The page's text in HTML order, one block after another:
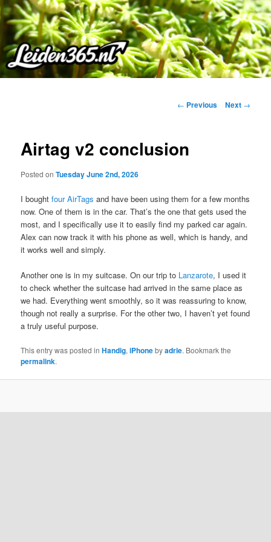
Skip
to
primary
content
Post
← Previous Next →
Airtag v2 conclusion
Posted onTuesday June 2nd, 2026
I boughtfour AirTags and have been using them for a few months
now. One of them is in the car. That’s the one that gets used the
most, and I specifically use it to easily find my parked car again.
Alex can now track it with his phone as well, which is handy, and
it works well and simply.
Another one is in my suitcase. On our trip to Lanzarote, I used it
to check whether the suitcase had arrived in the same place as
we had. Everything went smoothly, so it was reassuring to know,
though not really a surprise. For the other two, I haven’t yet found
a truly useful purpose.
This entry was posted inHandig,iPhonebyadrie. Bookmark the
permalink.